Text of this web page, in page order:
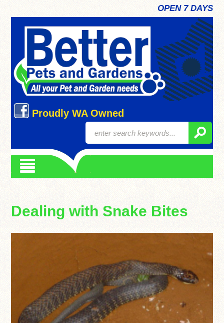
OPEN 7 DAYS
Proudly WA Owned
Dealing with Snake Bites